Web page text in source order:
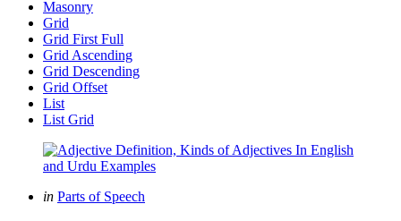
Masonry
Grid
Grid First Full
Grid Ascending
Grid Descending
Grid Offset
List
List Grid
Categories
Posted
in Parts of Speech